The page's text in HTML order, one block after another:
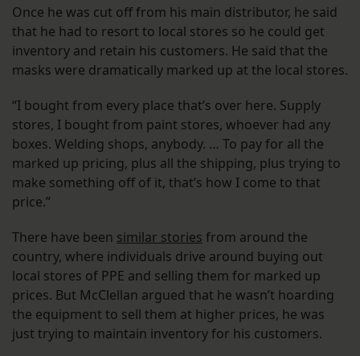
Once he was cut off from his main distributor, he said
that he had to resort to local stores so he could get
inventory and retain his customers. He said that the
masks were dramatically marked up at the local stores.
“I bought from every place that’s over here. Supply
stores, I bought from paint stores, whoever had any
boxes. Welding shops, anybody. … To pay for all the
marked up pricing, plus all the shipping, plus trying to
make something off of it, that’s how I come to that
price.”
There have been similar stories from around the
country, where individuals drive around buying out
local stores of PPE and selling them for marked up
prices. But McClellan argued that he wasn’t hoarding
the equipment to sell them at higher prices, he was
just trying to maintain inventory for his customers.